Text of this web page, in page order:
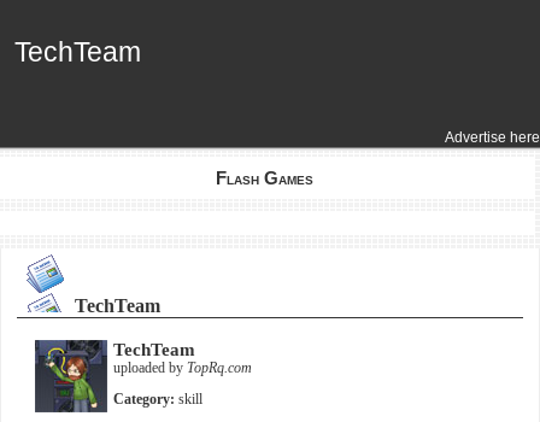
Advertise here
TechTeam
TechTeam
Flash Games
TechTeam
TechTeam
uploaded by TopRq.com
Category: skill